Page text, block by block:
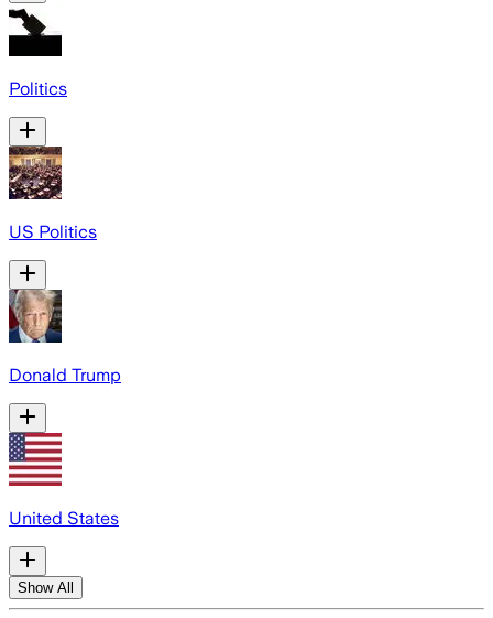
Politics
US Politics
Donald Trump
United States
Show All